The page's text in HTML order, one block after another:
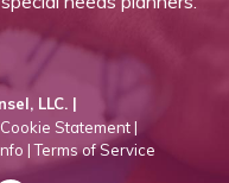
LLC. |
Cookie Statement |
| Terms of Service